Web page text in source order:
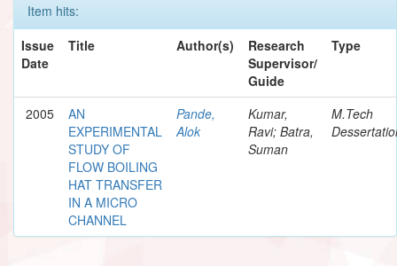
Item hits:
Issue
Date
Title Author(s)
Research
Supervisor/
Guide
Type
2005
AN
EXPERIMENTAL
STUDY OF
FLOW BOILING
HAT TRANSFER
IN A MICRO
CHANNEL
Pande,
Alok
Kumar,
Ravi; Batra,
Suman
M.Tech